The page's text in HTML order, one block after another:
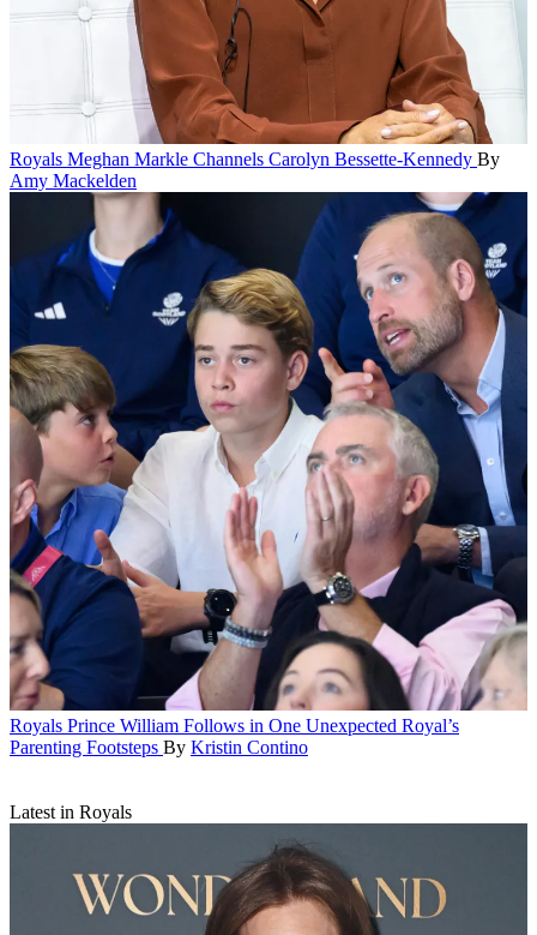
Royals Meghan Markle Channels Carolyn Bessette-Kennedy By
Amy Mackelden
Royals Prince William Follows in One Unexpected Royal’s
Parenting Footsteps By Kristin Contino
Latest in Royals